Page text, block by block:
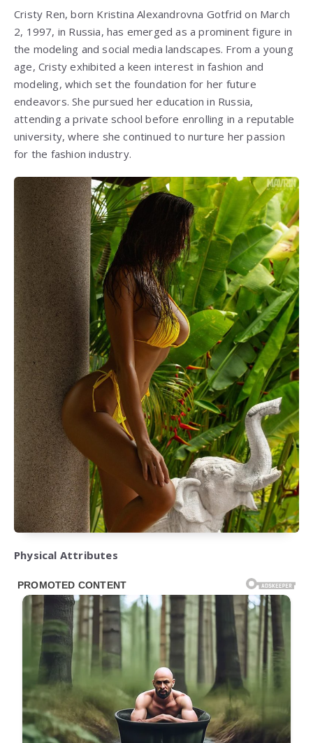
Cristy Ren, born Kristina Alexandrovna Gotfrid on March
2, 1997, in Russia, has emerged as a prominent figure in
the modeling and social media landscapes. From a young
age, Cristy exhibited a keen interest in fashion and
modeling, which set the foundation for her future
endeavors. She pursued her education in Russia,
attending a private school before enrolling in a reputable
university, where she continued to nurture her passion
for the fashion industry.
Physical Attributes